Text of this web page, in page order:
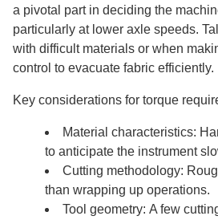
a pivotal part in deciding the
particularly at lower axle speeds.
with difficult materials or when
control to evacuate fabric efficiently.
Key considerations for torque
Material characteristics:
to anticipate the instrument
Cutting methodology:
than wrapping up operations.
Tool geometry: A few